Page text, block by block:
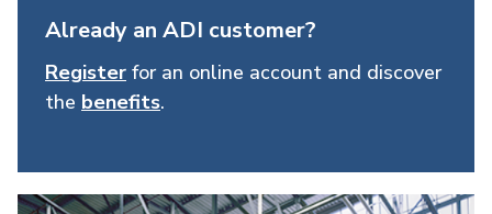
Already an ADI customer?
Register for an online account and discover
the benefits.